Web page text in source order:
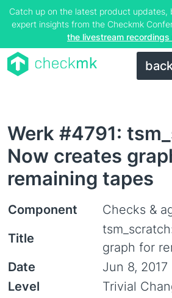
Catch up on the latest product updates,
expert insights from the Checkmk
the livestream recordings
Werk #4791:
Now creates
remaining tapes
Component
Checks &
Title
graph for
Date
Jun 8, 2017
Level
Trivial